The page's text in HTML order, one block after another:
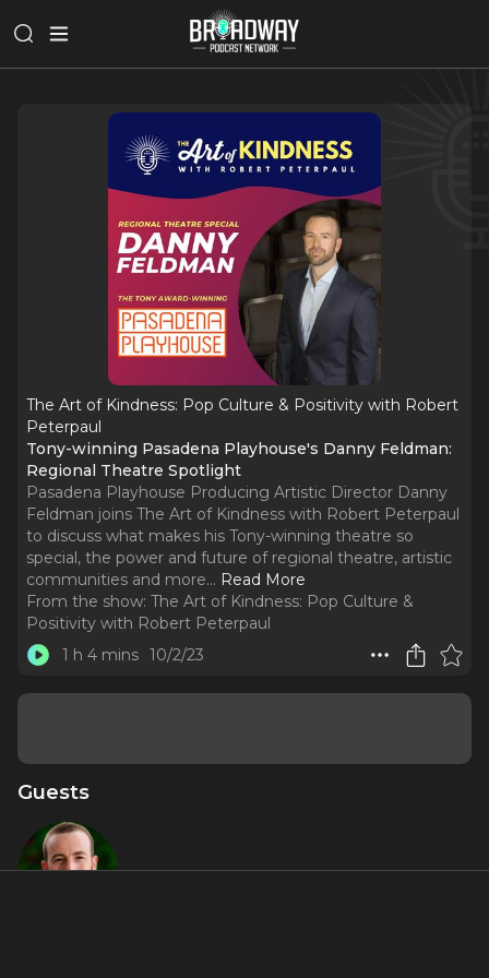
The Art of Kindness: Pop Culture & Positivity with Robert
Peterpaul
Tony-winning Pasadena Playhouse's Danny Feldman:
Regional Theatre Spotlight
Pasadena Playhouse Producing Artistic Director Danny
Feldman joins The Art of Kindness with Robert Peterpaul
to discuss what makes his Tony-winning theatre so
special, the power and future of regional theatre, artistic
communities and more... Read More
From the show: The Art of Kindness: Pop Culture &
Positivity with Robert Peterpaul
1 h 4 mins 10/2/23
Guests